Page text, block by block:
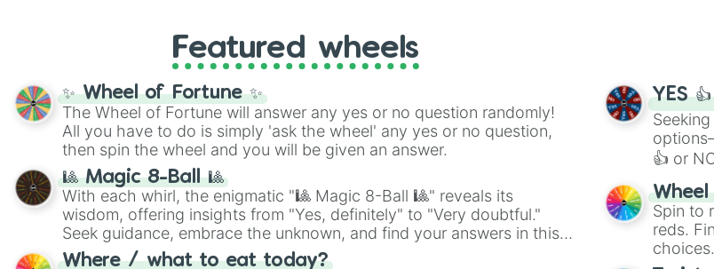
Featured wheels
✨ Wheel of Fortune ✨
The Wheel of Fortune will answer any yes or no question randomly!
All you have to do is simply 'ask the wheel' any yes or no question,
then spin the wheel and you will be given an answer.
🎱 Magic 8-Ball 🎱
With each whirl, the enigmatic "🎱 Magic 8-Ball 🎱" reveals its
wisdom, offering insights from "Yes, definitely" to "Very doubtful."
Seek guidance, embrace the unknown, and find your answers in this
whimsical journey of chance.
Where / what to eat today?
YES
👍 or
easy
Spin to
reds.
choices.